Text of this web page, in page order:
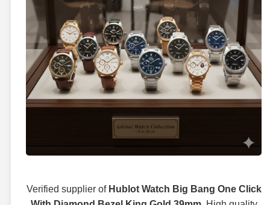
Verified supplier of Hublot Watch Big Bang One Click